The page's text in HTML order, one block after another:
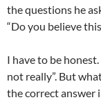
the questions he
“Do you believe
I have to be honest.
not really”. But
the correct answer